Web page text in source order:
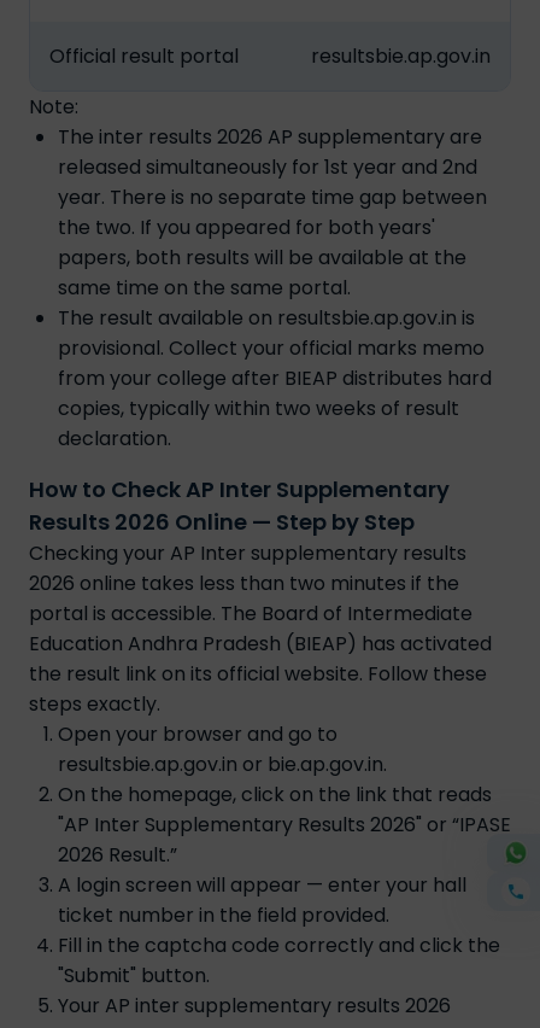
Official result portal
resultsbie.ap.gov.in
Note:
The inter results 2026 AP supplementary are
released simultaneously for 1st year and 2nd
year. There is no separate time gap between
the two. If you appeared for both years'
papers, both results will be available at the
same time on the same portal.
The result available on resultsbie.ap.gov.in is
provisional. Collect your official marks memo
from your college after BIEAP distributes hard
copies, typically within two weeks of result
declaration.
How to Check AP Inter Supplementary
Results 2026 Online — Step by Step
Checking your AP Inter supplementary results
2026 online takes less than two minutes if the
portal is accessible. The Board of Intermediate
Education Andhra Pradesh (BIEAP) has activated
the result link on its official website. Follow these
steps exactly.
Open your browser and go to
resultsbie.ap.gov.in or bie.ap.gov.in.
On the homepage, click on the link that reads
"AP Inter Supplementary Results 2026" or “IPASE
2026 Result.”
A login screen will appear — enter your hall
ticket number in the field provided.
Fill in the captcha code correctly and click the
"Submit" button.
Your AP inter supplementary results 2026